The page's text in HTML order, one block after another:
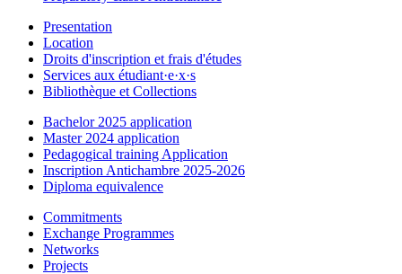
Presentation
Location
Droits d'inscription et frais d'études
Services aux étudiant·e·x·s
Bibliothèque et Collections
Bachelor 2025 application
Master 2024 application
Pedagogical training Application
Inscription Antichambre 2025-2026
Diploma equivalence
Commitments
Exchange Programmes
Networks
Projects